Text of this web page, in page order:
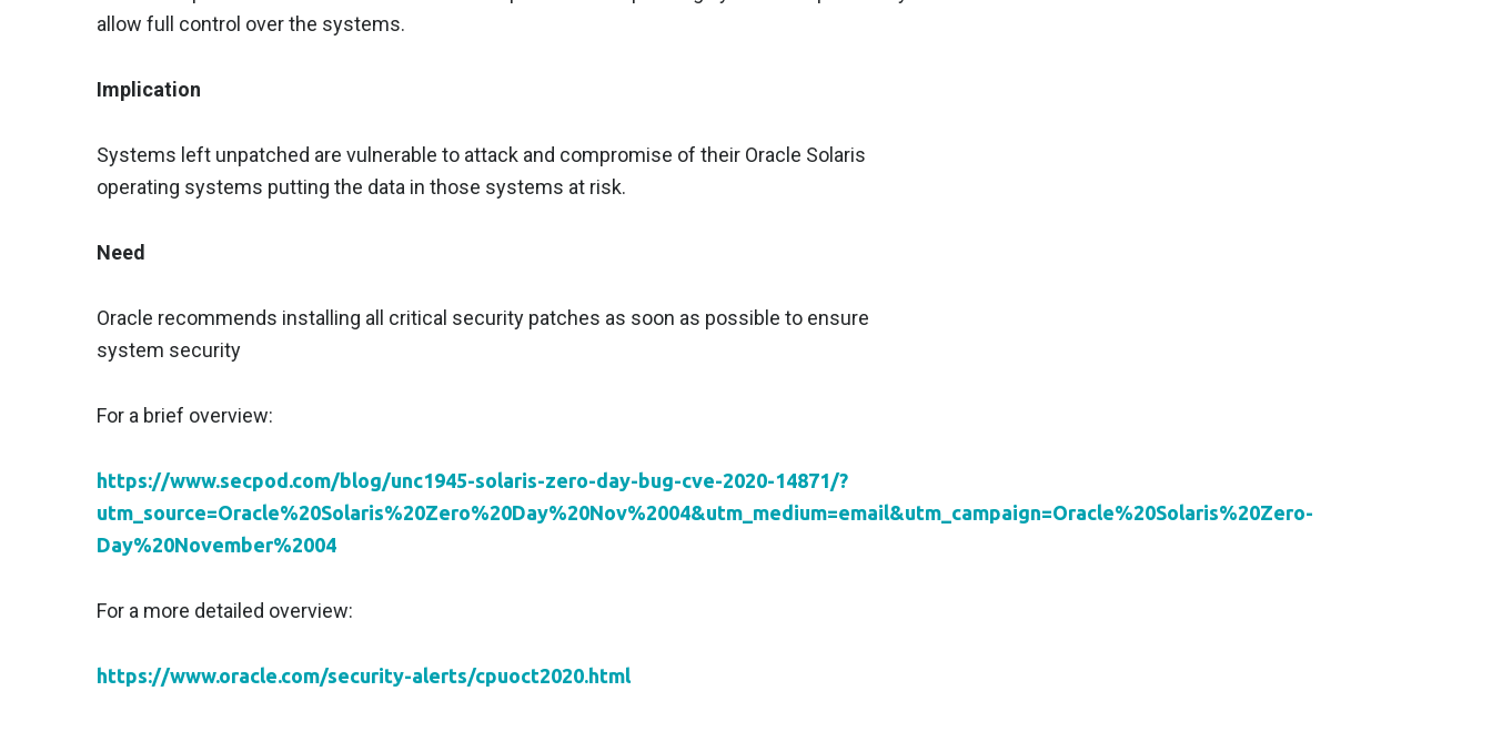
allow full control over the systems.
Implication
Systems left unpatched are vulnerable to attack and compromise of their Oracle Solaris
operating systems putting the data in those systems at risk.
Need
Oracle recommends installing all critical security patches as soon as possible to ensure
system security
For a brief overview:
https://www.secpod.com/blog/unc1945-solaris-zero-day-bug-cve-2020-14871/?
utm_source=Oracle%20Solaris%20Zero%20Day%20Nov%2004&utm_medium=email&utm_campaign=Oracle%20Solaris%20Zero-
Day%20November%2004
For a more detailed overview:
https://www.oracle.com/security-alerts/cpuoct2020.html